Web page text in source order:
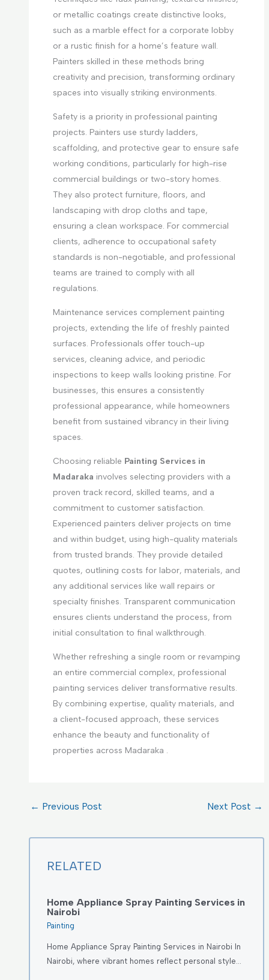
or metallic coatings create distinctive looks,
such as a marble effect for a corporate lobby
or a rustic finish for a home’s feature wall.
Painters skilled in these methods bring
creativity and precision, transforming ordinary
spaces into visually striking environments.
Safety is a priority in professional painting
projects. Painters use sturdy ladders,
scaffolding, and protective gear to ensure safe
working conditions, particularly for high-rise
commercial buildings or two-story homes.
They also protect furniture, floors, and
landscaping with drop cloths and tape,
ensuring a clean workspace. For commercial
clients, adherence to occupational safety
standards is non-negotiable, and professional
teams are trained to comply with all
regulations.
Maintenance services complement painting
projects, extending the life of freshly painted
surfaces. Professionals offer touch-up
services, cleaning advice, and periodic
inspections to keep walls looking pristine. For
businesses, this ensures a consistently
professional appearance, while homeowners
benefit from sustained vibrancy in their living
spaces.
Choosing reliable Painting Services in
Madaraka involves selecting providers with a
proven track record, skilled teams, and a
commitment to customer satisfaction.
Experienced painters deliver projects on time
and within budget, using high-quality materials
from trusted brands. They provide detailed
quotes, outlining costs for labor, materials, and
any additional services like wall repairs or
specialty finishes. Transparent communication
ensures clients understand the process, from
initial consultation to final walkthrough.
Whether refreshing a single room or revamping
an entire commercial complex, professional
painting services deliver transformative results.
By combining expertise, quality materials, and
a client-focused approach, these services
enhance the beauty and functionality of
properties across Madaraka .
← Previous Post Next Post →
RELATED
Home Appliance Spray Painting Services in
Nairobi
Painting
Home Appliance Spray Painting Services in Nairobi In
Nairobi, where vibrant homes reflect personal style…